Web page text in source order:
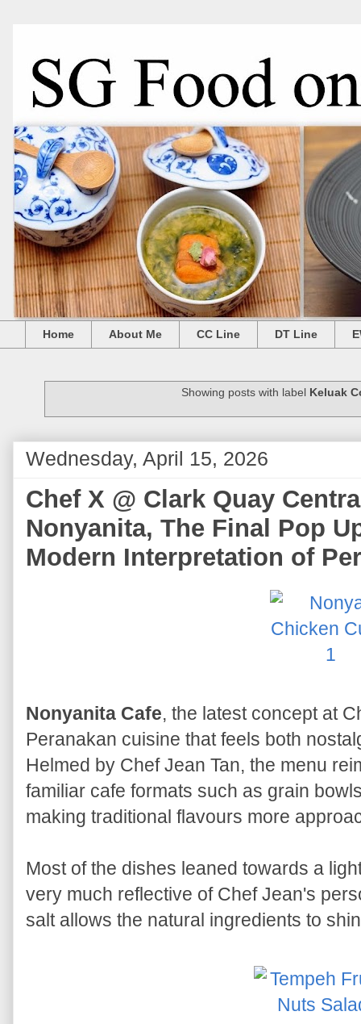
Home About Me CC Line DT Line
Showing posts with label Keluak
Wednesday, April 15, 2026
Chef X @ Clark Quay
Nonyanita, The Final Pop
Modern Interpretation of
Nonyanita Cafe, the latest concept at
Peranakan cuisine that feels both
Helmed by Chef Jean Tan, the menu
familiar cafe formats such as grain
making traditional flavours more
Most of the dishes leaned towards a
very much reflective of Chef Jean's
salt allows the natural ingredients to